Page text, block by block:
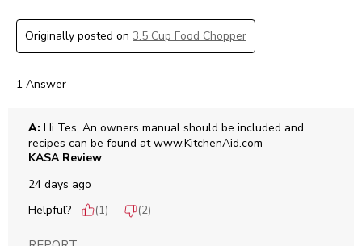
Originally posted on 3.5 Cup Food Chopper
1 Answer
A: Hi Tes, An owners manual should be included and
recipes can be found at www.KitchenAid.com
KASA Review
24 days ago
Helpful?
(1) (2)